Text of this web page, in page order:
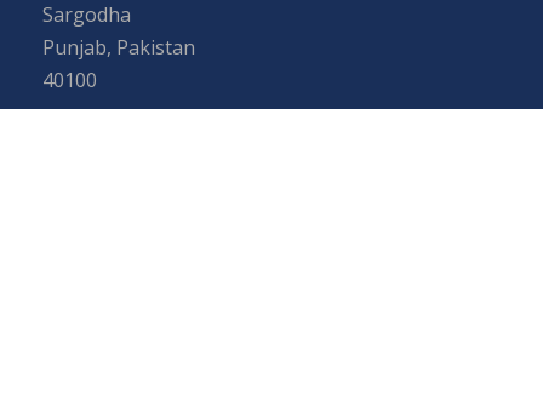
Sargodha
Punjab, Pakistan
40100